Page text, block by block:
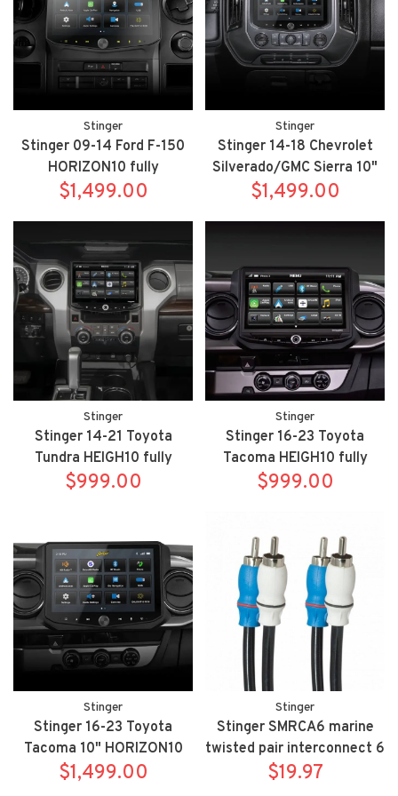
Stinger
Stinger 09-14 Ford F-150
HORIZON10 fully
integrated radio package
$1,499.00
Stinger
Stinger 14-18 Chevrolet
Silverado/GMC Sierra 10"
HORIZON10 fully
$1,499.00
Stinger
Stinger 14-21 Toyota
Tundra HEIGH10 fully
integrated radio package
$999.00
Stinger
Stinger 16-23 Toyota
Tacoma HEIGH10 fully
integrated radio package
$999.00
Stinger
Stinger 16-23 Toyota
Tacoma 10" HORIZON10
fully integrated radio
$1,499.00
Stinger
Stinger SMRCA6 marine
twisted pair interconnect 6
meter 19.7 FT
$19.97